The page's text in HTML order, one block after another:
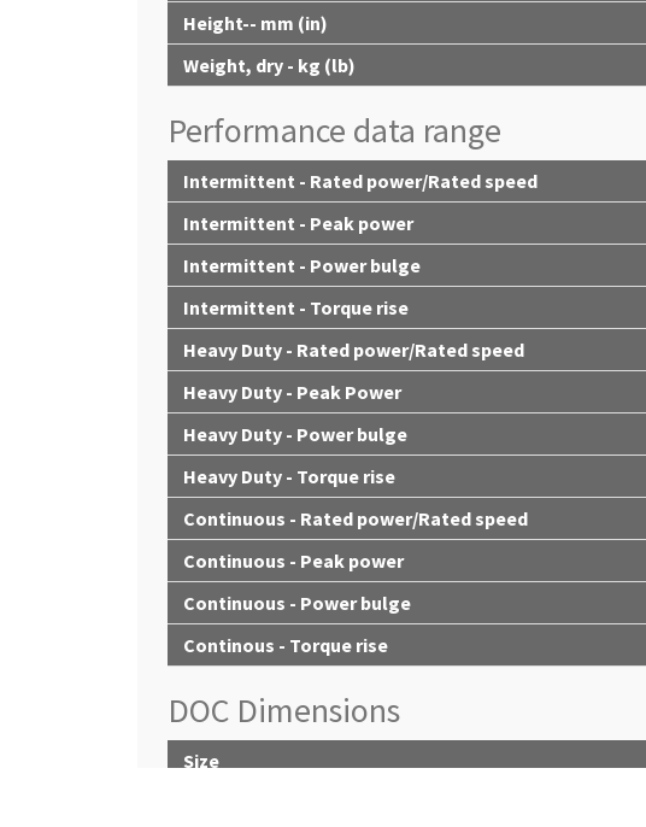
Height-- mm (in)
Weight, dry - kg (lb)
Performance data range
Intermittent - Rated power/Rated speed
Intermittent - Peak power
Intermittent - Power bulge
Intermittent - Torque rise
Heavy Duty - Rated power/Rated speed
Heavy Duty - Peak Power
Heavy Duty - Power bulge
Heavy Duty - Torque rise
Continuous - Rated power/Rated speed
Continuous - Peak power
Continuous - Power bulge
Continous - Torque rise
DOC Dimensions
Size